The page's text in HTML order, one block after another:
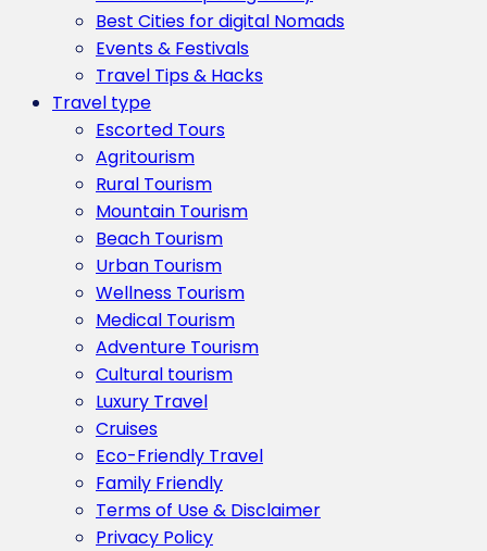
Best Cities for digital Nomads
Events & Festivals
Travel Tips & Hacks
Travel type
Escorted Tours
Agritourism
Rural Tourism
Mountain Tourism
Beach Tourism
Urban Tourism
Wellness Tourism
Medical Tourism
Adventure Tourism
Cultural tourism
Luxury Travel
Cruises
Eco-Friendly Travel
Family Friendly
Terms of Use & Disclaimer
Privacy Policy